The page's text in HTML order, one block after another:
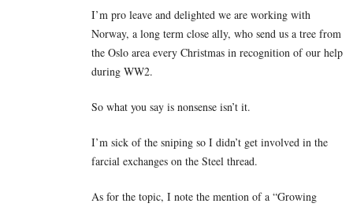
I’m pro leave and delighted we are working with
Norway, a long term close ally, who send us a tree from
the Oslo area every Christmas in recognition of our help
during WW2.
So what you say is nonsense isn’t it.
I’m sick of the sniping so I didn’t get involved in the
farcial exchanges on the Steel thread.
As for the topic, I note the mention of a “Growing